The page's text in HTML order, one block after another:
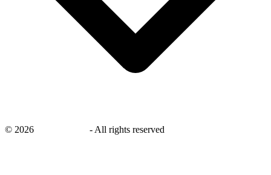
© 2026 - All rights reserved